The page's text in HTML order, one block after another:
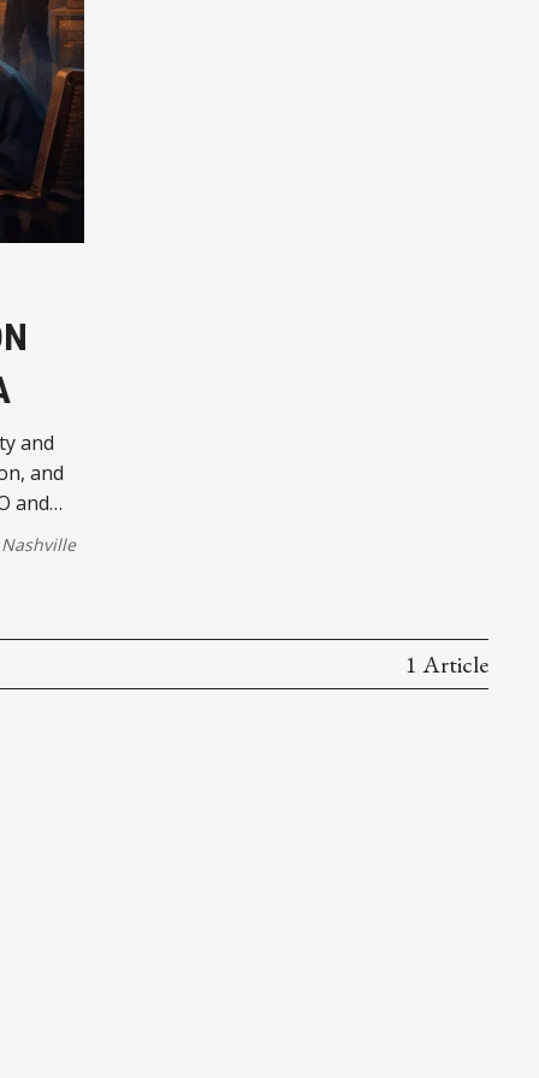
and
and
and
1 Article